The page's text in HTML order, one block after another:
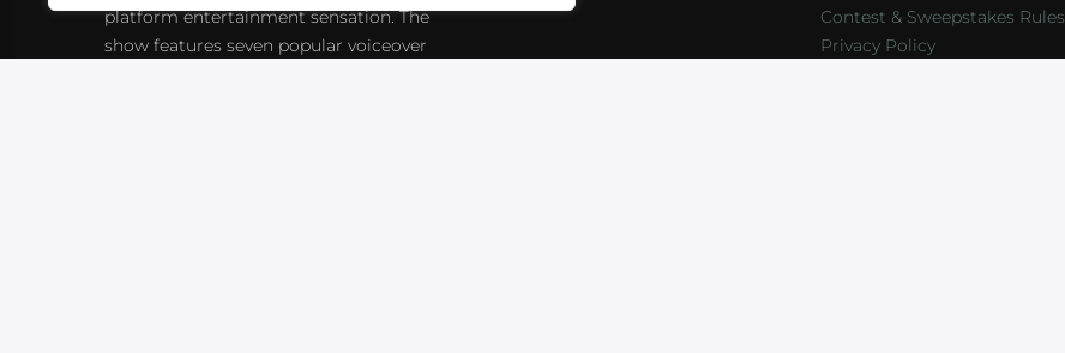
platform entertainment sensation. The
show features seven popular voiceover
Contest & Sweepstakes Rules
Privacy Policy